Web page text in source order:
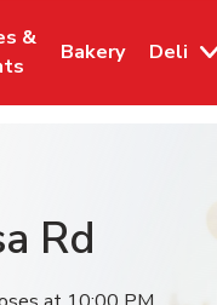
Tab
&
in New Tab
Bakery
Link Opens in
Deli
Rd